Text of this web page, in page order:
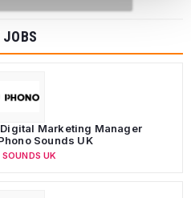
Marketing Manager
Sounds UK
UK